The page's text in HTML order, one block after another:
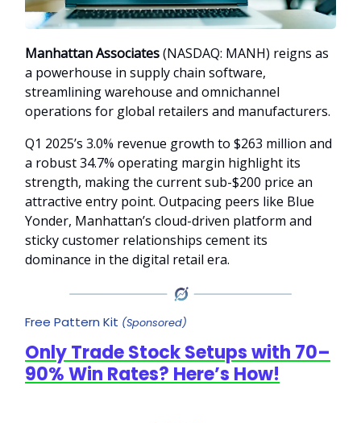
Manhattan Associates(NASDAQ: MANH) reigns as
a powerhouse in supply chain software,
streamlining warehouse and omnichannel
operations for global retailers and manufacturers.
Q1 2025’s 3.0% revenue growth to $263 million and
a robust 34.7% operating margin highlight its
strength, making the current sub-$200 price an
attractive entry point. Outpacing peers like Blue
Yonder, Manhattan’s cloud-driven platform and
sticky customer relationships cement its
dominance in the digital retail era.
Free Pattern Kit (Sponsored)
Only Trade Stock Setups with 70–
90% Win Rates? Here’s How!